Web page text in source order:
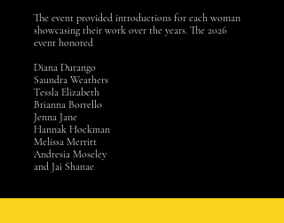
The event provided introductions for each woman
showcasing their work over the years. The 2026
event honored
Diana Durango
Saundra Weathers
Tessla Elizabeth
Brianna Borrello
Jenna Jane
Hannak Hockman
Melissa Merritt
Andresia Moseley
and Jai Shanae